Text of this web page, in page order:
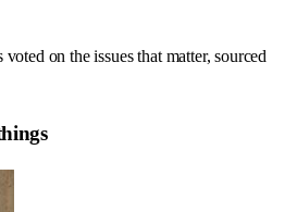
on the issues that matter, sourced